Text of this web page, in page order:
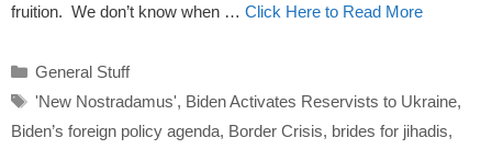
fruition. We don’t know when … Click Here to Read More
Categories
General Stuff
Tags
'New Nostradamus', Biden Activates Reservists to Ukraine,
Biden’s foreign policy agenda, Border Crisis, brides for jihadis,